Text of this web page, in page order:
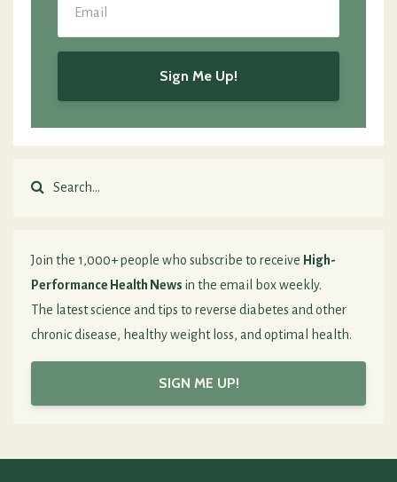
Sign Me Up!
Join the 1,000+ people who subscribe to receive High-
Performance Health News in the email box weekly.
The latest science and tips to reverse diabetes and other
chronic disease, healthy weight loss, and optimal health.
SIGN ME UP!